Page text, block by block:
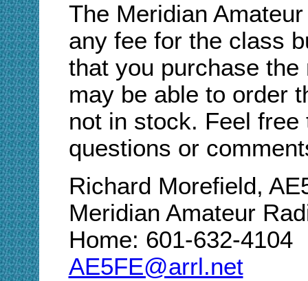
The Meridian
any fee for the class
that you purchase
may be able to order
not in stock. Feel
questions or
Richard Morefield,
Meridian Amateur
Home: 601-632-4104
AE5FE@arrl.net